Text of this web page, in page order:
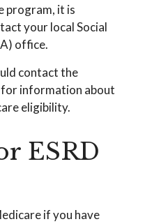
program, it is
your local Social
office.
contact the
information about
eligibility.
ESRD
if you have